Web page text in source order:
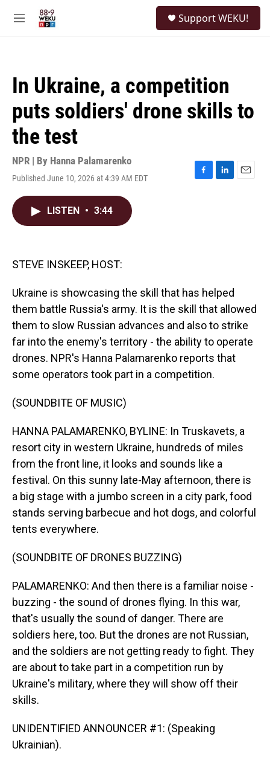
M
Support WEKU!
In Ukraine, a competition
puts soldiers' drone skills to
the test
NPR | By Hanna Palamarenko
Published June 10, 2026 at 4:39 AM EDT
F
L
E
LISTEN • 3:44
STEVE INSKEEP, HOST:
Ukraine is showcasing the skill that has helped
them battle Russia's army. It is the skill that allowed
them to slow Russian advances and also to strike
far into the enemy's territory - the ability to operate
drones. NPR's Hanna Palamarenko reports that
some operators took part in a competition.
(SOUNDBITE OF MUSIC)
HANNA PALAMARENKO, BYLINE: In Truskavets, a
resort city in western Ukraine, hundreds of miles
from the front line, it looks and sounds like a
festival. On this sunny late-May afternoon, there is
a big stage with a jumbo screen in a city park, food
stands serving barbecue and hot dogs, and colorful
tents everywhere.
(SOUNDBITE OF DRONES BUZZING)
PALAMARENKO: And then there is a familiar noise -
buzzing - the sound of drones flying. In this war,
that's usually the sound of danger. There are
soldiers here, too. But the drones are not Russian,
and the soldiers are not getting ready to fight. They
are about to take part in a competition run by
Ukraine's military, where they will show off their
skills.
UNIDENTIFIED ANNOUNCER #1: (Speaking
Ukrainian).